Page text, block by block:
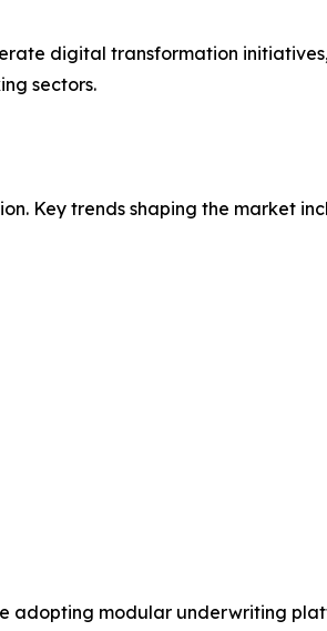
digital transformation
sectors.
Key trends shaping the market
adopting modular underwriting